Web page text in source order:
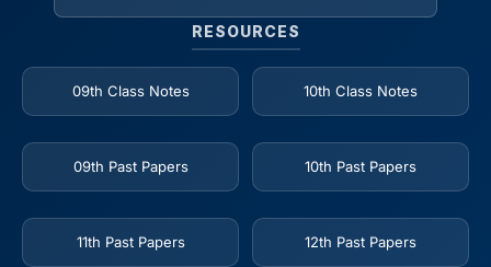
RESOURCES
09th Class Notes 10th Class Notes
09th Past Papers 10th Past Papers
11th Past Papers 12th Past Papers